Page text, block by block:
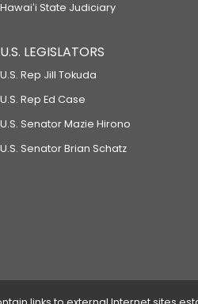
Hawaiʻi State Judiciary
U.S. LEGISLATORS
U.S. Rep Jill Tokuda
U.S. Rep Ed Case
U.S. Senator Mazie Hirono
U.S. Senator Brian Schatz